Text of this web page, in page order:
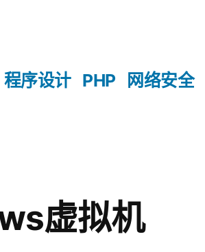
程序设计 PHP 网络安全
虚拟机